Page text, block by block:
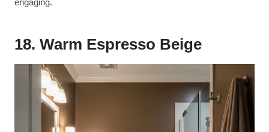
engaging.
18. Warm Espresso Beige